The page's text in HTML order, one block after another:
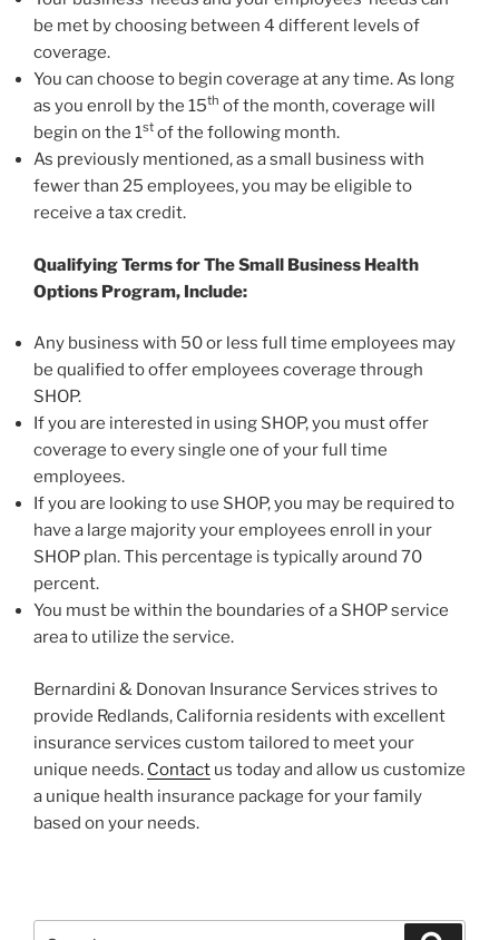
be met by choosing between 4 different levels of
coverage.
You can choose to begin coverage at any time. As long
as you enroll by the 15th of the month, coverage will
begin on the 1st of the following month.
As previously mentioned, as a small business with
fewer than 25 employees, you may be eligible to
receive a tax credit.
Qualifying Terms for The Small Business Health
Options Program, Include:
Any business with 50 or less full time employees may
be qualified to offer employees coverage through
SHOP.
If you are interested in using SHOP, you must offer
coverage to every single one of your full time
employees.
If you are looking to use SHOP, you may be required to
have a large majority your employees enroll in your
SHOP plan. This percentage is typically around 70
percent.
You must be within the boundaries of a SHOP service
area to utilize the service.
Bernardini & Donovan Insurance Services strives to
provide Redlands, California residents with excellent
insurance services custom tailored to meet your
unique needs. Contact us today and allow us customize
a unique health insurance package for your family
based on your needs.